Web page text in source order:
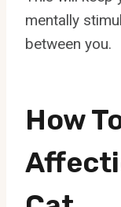
mentally
between you.
How